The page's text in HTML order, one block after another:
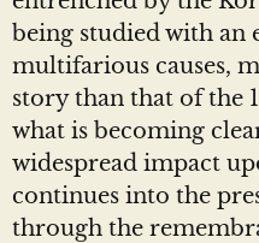
being studied with an
multifarious causes,
story than that of the
what is becoming
widespread impact
continues into the
through the